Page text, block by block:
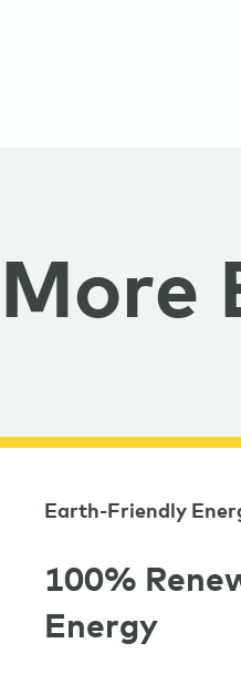
More
Earth-Friendly
100%
Energy